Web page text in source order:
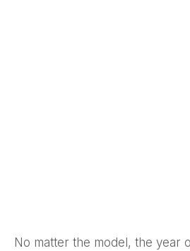
No matter the model, the year